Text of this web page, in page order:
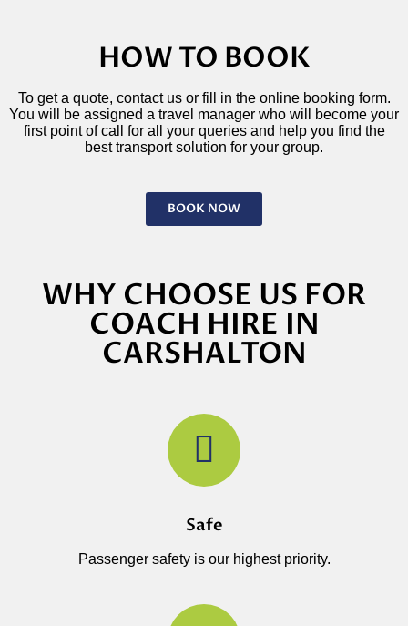
HOW TO BOOK
To get a quote, contact us or fill in the online booking form.
You will be assigned a travel manager who will become your
first point of call for all your queries and help you find the
best transport solution for your group.
BOOK NOW
WHY CHOOSE US FOR
COACH HIRE IN
CARSHALTON
Safe
Passenger safety is our highest priority.